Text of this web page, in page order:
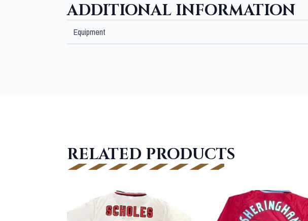
ADDITIONAL INFORMATION
Equipment
RELATED PRODUCTS